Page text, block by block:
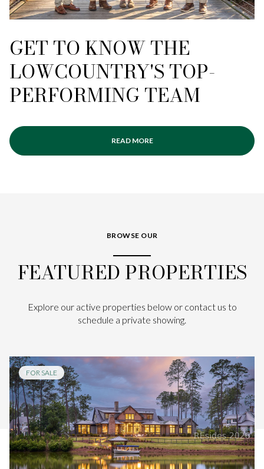
GET TO KNOW THE
LOWCOUNTRY'S TOP-
PERFORMING TEAM
READ MORE
BROWSE OUR
FEATURED PROPERTIES
Explore our active properties below or contact us to
schedule a private showing.
FOR SALE